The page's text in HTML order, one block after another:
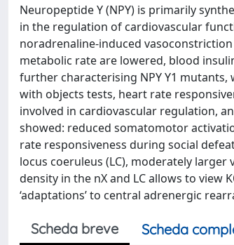
Neuropeptide Y (NPY) is primarily
in the regulation of cardiovascular
noradrenaline-induced
metabolic rate are lowered, blood
further characterising NPY Y1
with objects tests, heart rate
involved in cardiovascular regulation,
showed: reduced somatomotor
rate responsiveness during social
locus coeruleus (LC), moderately
density in the nX and LC allows to view
‘adaptations’ to central adrenergic
Scheda breve Scheda